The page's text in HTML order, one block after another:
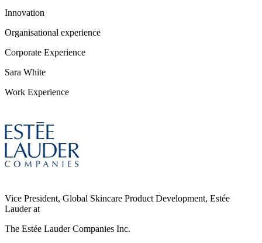
Innovation
Organisational experience
Corporate Experience
Sara White
Work Experience
Vice President, Global Skincare Product Development, Estée
Lauderat
The Estée Lauder Companies Inc.